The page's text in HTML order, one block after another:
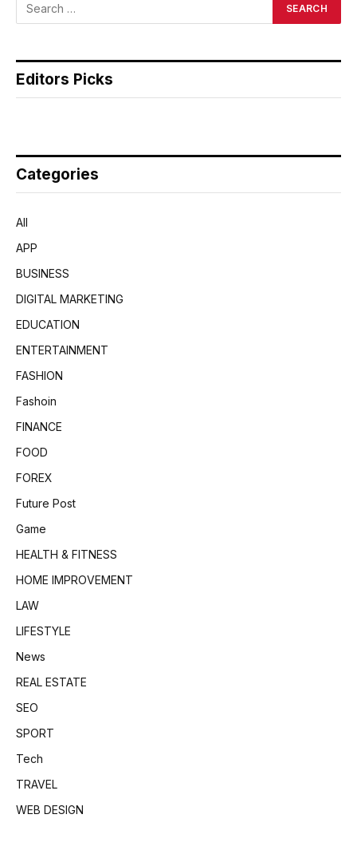
Editors Picks
Categories
All
APP
BUSINESS
DIGITAL MARKETING
EDUCATION
ENTERTAINMENT
FASHION
Fashoin
FINANCE
FOOD
FOREX
Future Post
Game
HEALTH & FITNESS
HOME IMPROVEMENT
LAW
LIFESTYLE
News
REAL ESTATE
SEO
SPORT
Tech
TRAVEL
WEB DESIGN